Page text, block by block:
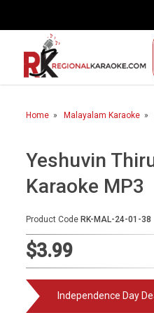
Home
Karaoke By Language
Popular Singers
Karaoke by Genre
Semi Vocal Karaoke
Audio Production
Home Malayalam Karaoke
Yeshuvin
Karaoke MP3
Product Code RK-MAL-24-01-38
$3.99
Independence Day